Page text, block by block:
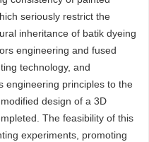
seriously restrict the
inheritance of batik dyeing
engineering and fused
technology, and
engineering principles to the
design of a 3D
The feasibility of this
experiments, promoting